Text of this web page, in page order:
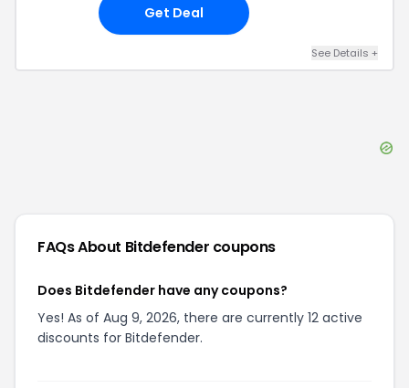
Get Deal
See Details +
FAQs About Bitdefender coupons
Does Bitdefender have any coupons?
Yes! As of Aug 9, 2026, there are currently 12 active
discounts for Bitdefender.